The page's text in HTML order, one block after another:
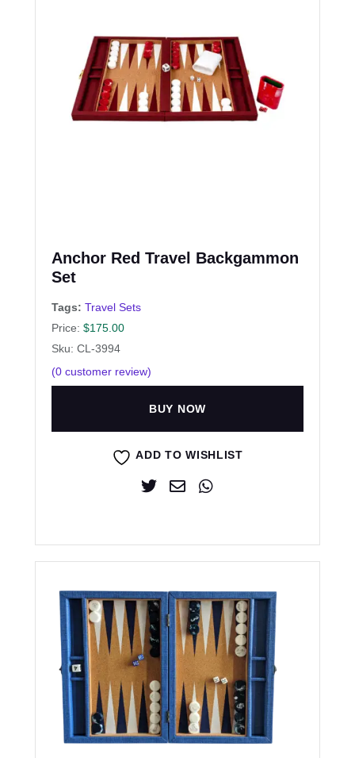
Anchor Red Travel Backgammon
Set
Tags: Travel Sets
Price: $175.00
Sku: CL-3994
(0 customer review)
BUY NOW
ADD TO WISHLIST